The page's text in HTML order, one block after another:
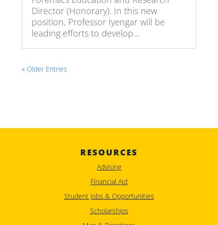
Director (Honorary). In this new
position, Professor Iyengar will be
leading efforts to develop...
« Older Entries
RESOURCES
Advising
Financial Aid
Student Jobs & Opportunities
Scholarships